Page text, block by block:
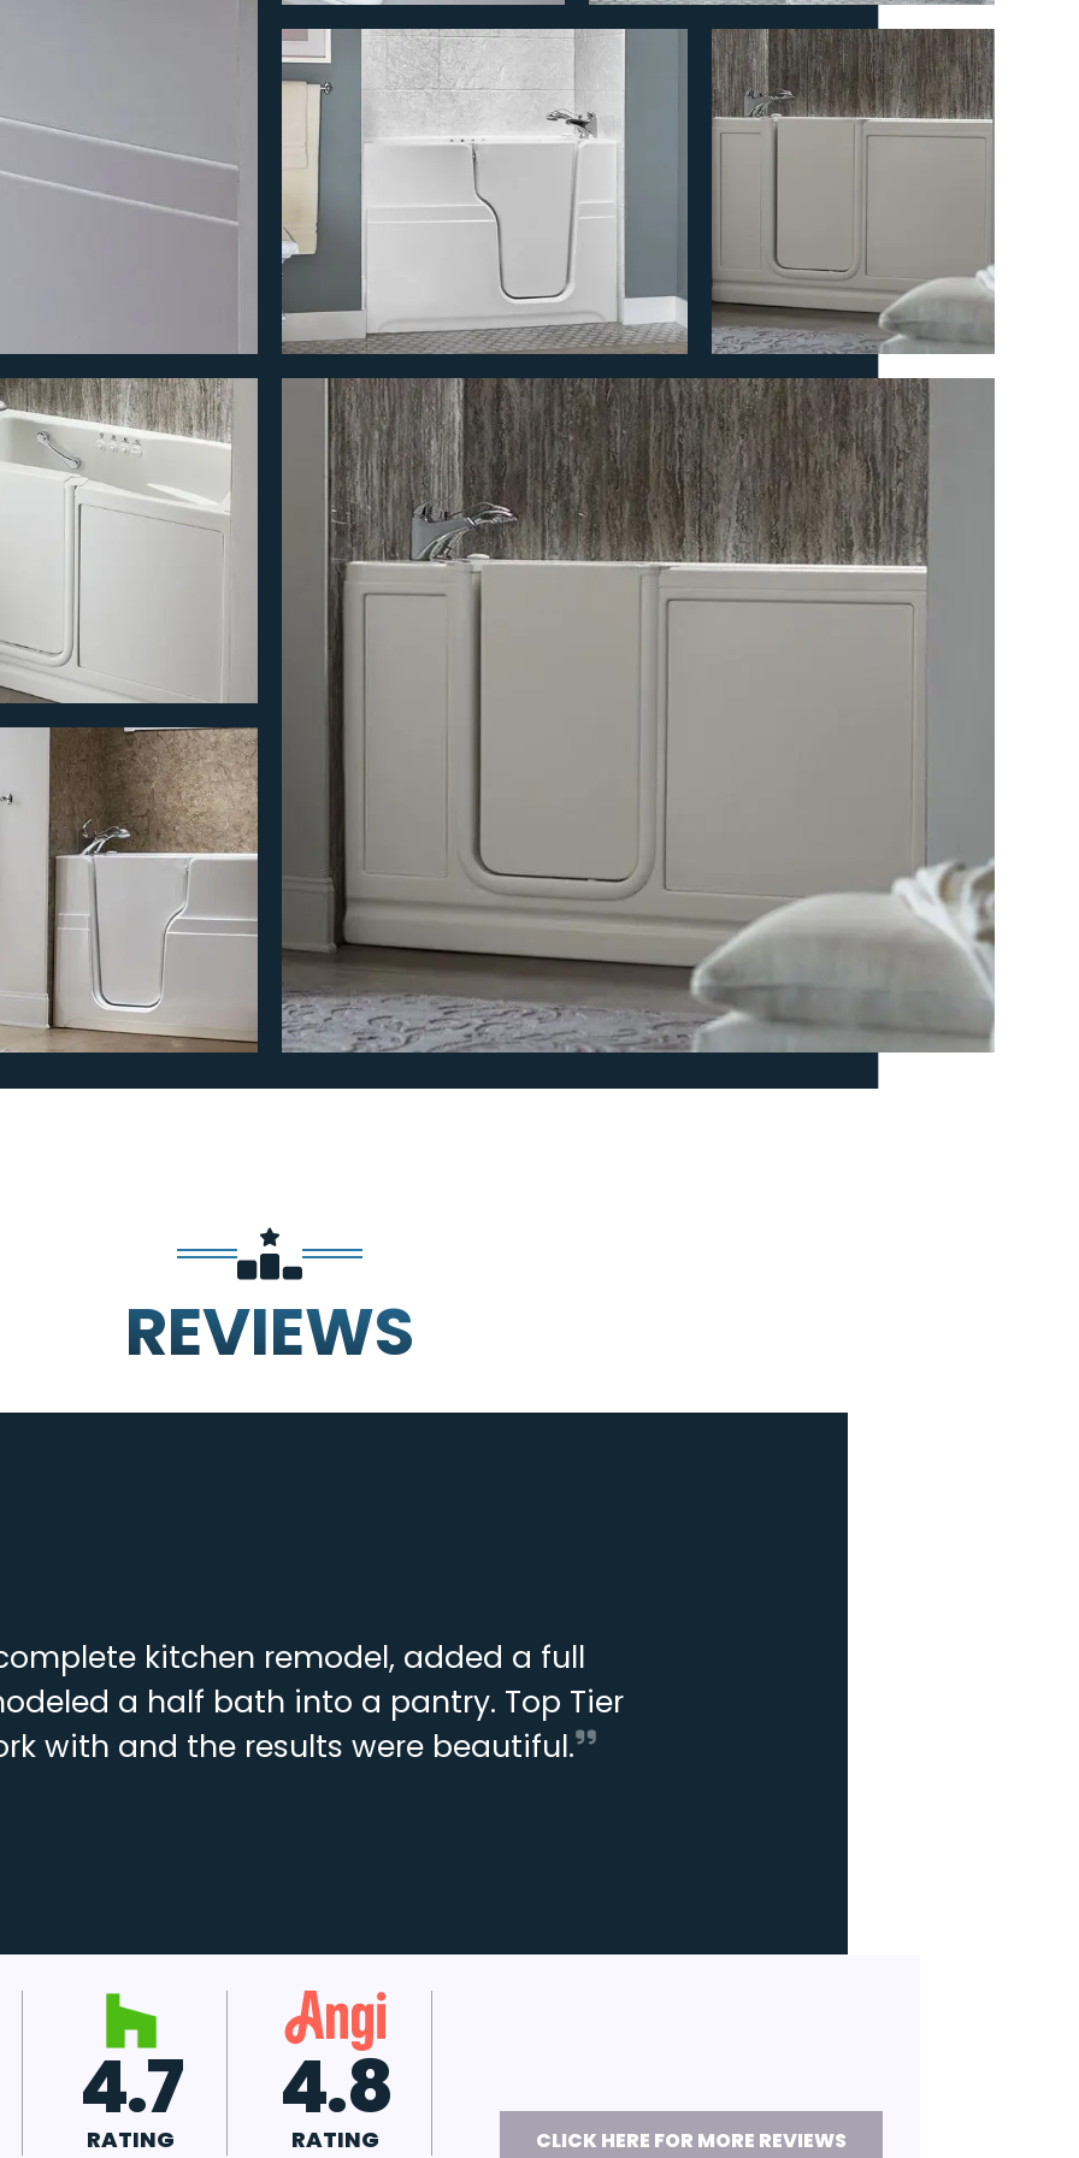
REVIEWS
kitchen remodel, added a full
a half bath into a pantry. Top Tier
with and the results were beautiful.
4.8
RATING
A+
RATING CLICK HERE FOR MORE REVIEWS